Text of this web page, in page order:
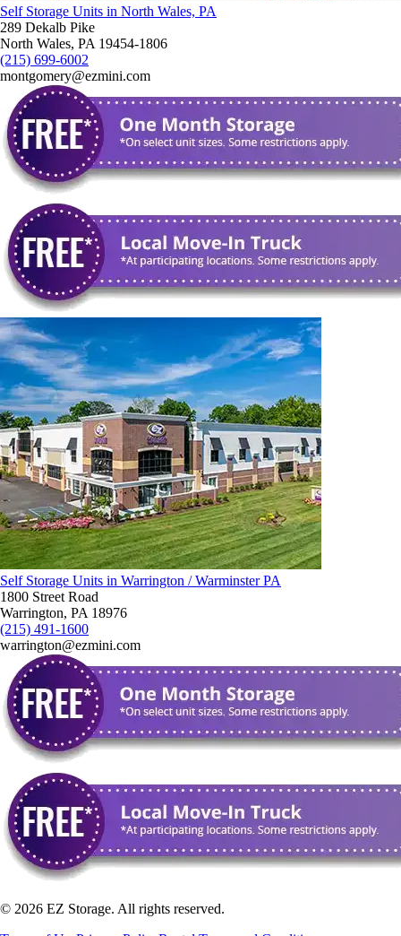
Self Storage Units in North Wales, PA
289 Dekalb Pike
North Wales, PA 19454-1806
(215) 699-6002
montgomery@ezmini.com
Self Storage Units in Warrington / Warminster PA
1800 Street Road
Warrington, PA 18976
(215) 491-1600
warrington@ezmini.com
© 2026 EZ Storage. All rights reserved.